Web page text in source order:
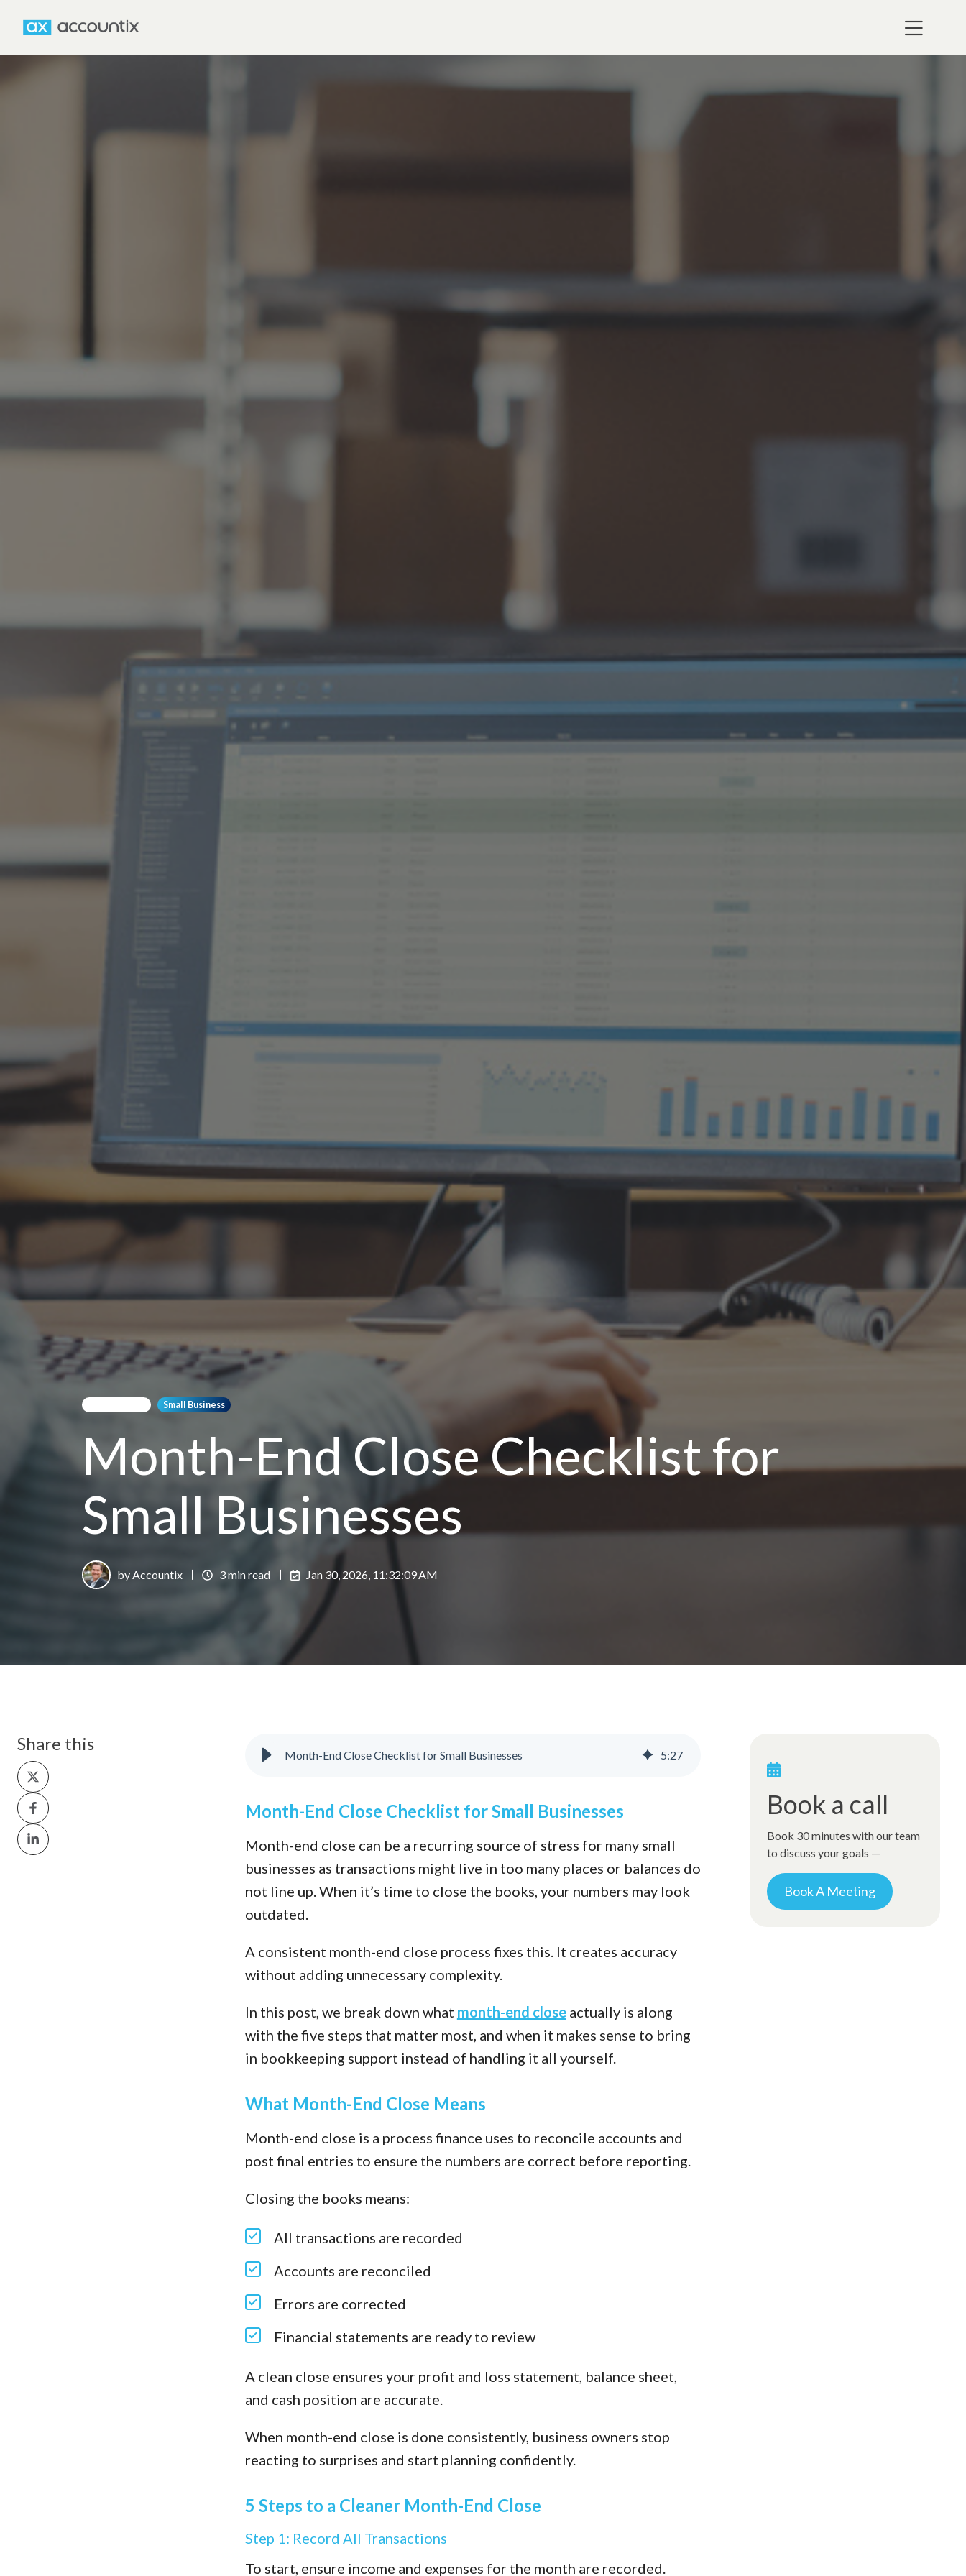
Small Business
Month-End Close Checklist for
Small Businesses
by Accountix 3 min read Jan 30, 2026, 11:32:09 AM
Month-End Close Checklist for Small Businesses 5:27
Month-End Close Checklist for Small Businesses
Month-end close can be a recurring source of stress for many small
businesses as transactions might live in too many places or balances do
not line up. When it’s time to close the books, your numbers may look
outdated.
A consistent month-end close process fixes this. It creates accuracy
without adding unnecessary complexity.
In this post, we break down what month-end closeactually is along
with the five steps that matter most, and when it makes sense to bring
in bookkeeping support instead of handling it all yourself.
What Month-End Close Means
Month-end close is a process finance uses to reconcile accounts and
post final entries to ensure the numbers are correct before reporting.
Closing the books means:
All transactions are recorded
Accounts are reconciled
Errors are corrected
Financial statements are ready to review
A clean close ensures your profit and loss statement, balance sheet,
and cash position are accurate.
When month-end close is done consistently, business owners stop
reacting to surprises and start planning confidently.
5 Steps to a Cleaner Month-End Close
Step 1: Record All Transactions
To start, ensure income and expenses for the month are recorded.
Book a call
Book 30 minutes with our team
to discuss your goals —
Book A Meeting
Share this
Share
on
X
Share
on
Facebook
Share
on